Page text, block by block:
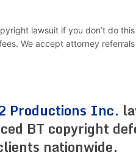
lawsuit if you don’t do
We accept attorney
Productions Inc.
BT copyright
nationwide.